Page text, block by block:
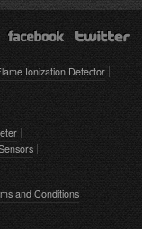
Ionization Detector
and Conditions